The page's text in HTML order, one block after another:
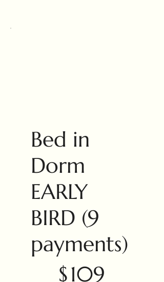
Bed in
Dorm
EARLY
BIRD (9
payments)
$109